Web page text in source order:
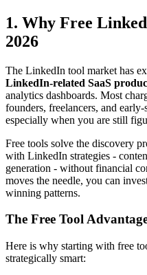
1. Why Free
2026
The LinkedIn tool market has
LinkedIn-related SaaS
analytics dashboards. Most
founders, freelancers, and
especially when you are still
Free tools solve the discovery
with LinkedIn strategies -
generation - without financial
moves the needle, you can
winning patterns.
The Free Tool
Here is why starting with free
strategically smart: